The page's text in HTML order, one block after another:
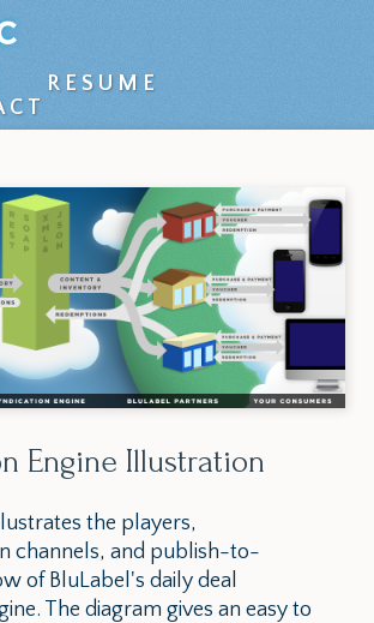
RESUME
Engine Illustration
the players,
channels, and publish-to-
of BluLabel's daily deal
The diagram gives an easy to